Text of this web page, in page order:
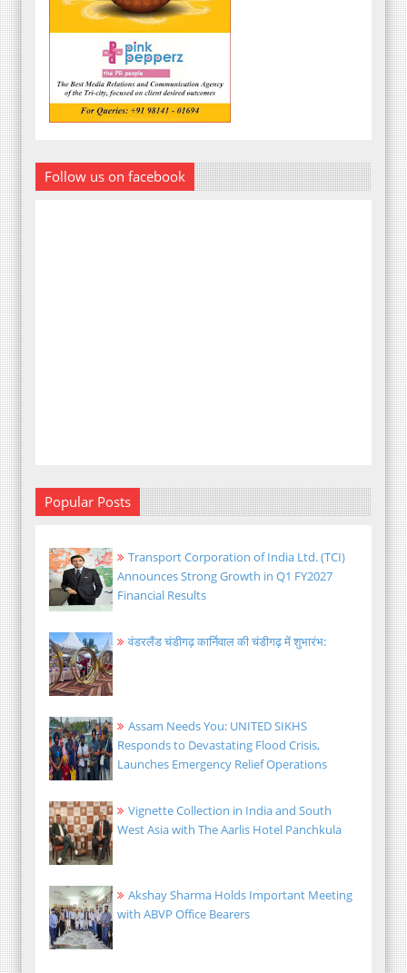
Follow us on facebook
Popular Posts
Transport Corporation of India Ltd. (TCI)
Announces Strong Growth in Q1 FY2027
Financial Results
वंडरलैंड चंडीगढ़ कार्निवाल की चंडीगढ़ में शुभारंभ:
Assam Needs You: UNITED SIKHS
Responds to Devastating Flood Crisis,
Launches Emergency Relief Operations
Vignette Collection in India and South
West Asia with The Aarlis Hotel Panchkula
Akshay Sharma Holds Important Meeting
with ABVP Office Bearers